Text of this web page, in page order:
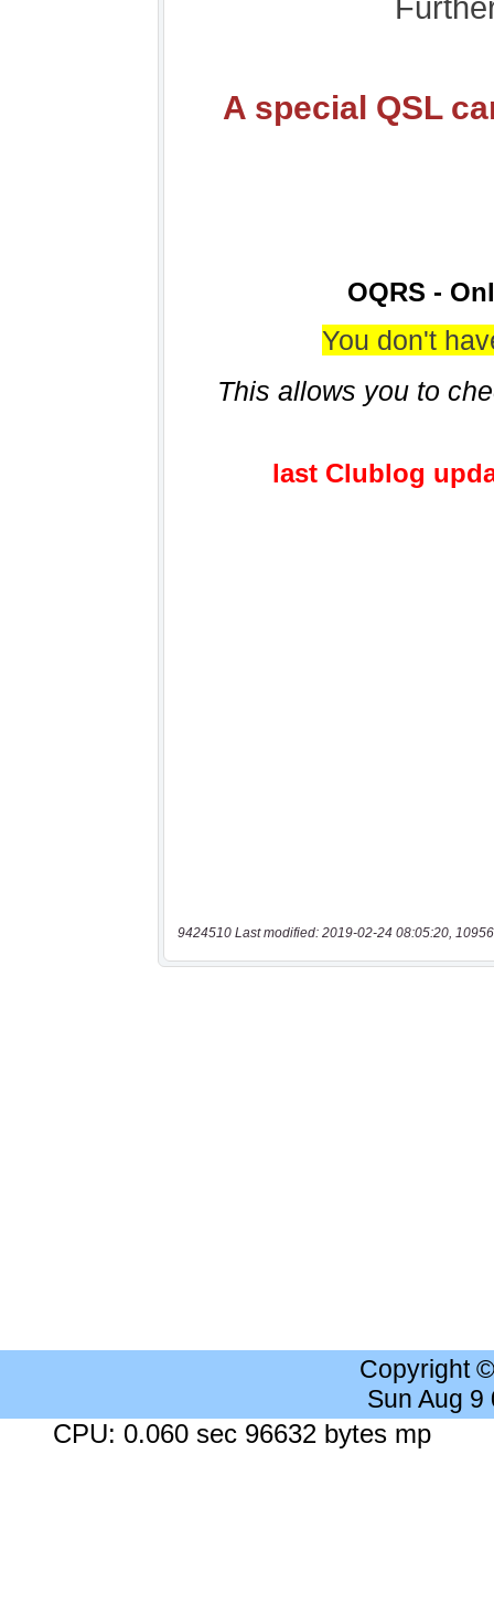
9424510 Last modified: 2019-02-24 08:05:20,
Copyright
Sun Aug 9
CPU: 0.060 sec 96632 bytes mp